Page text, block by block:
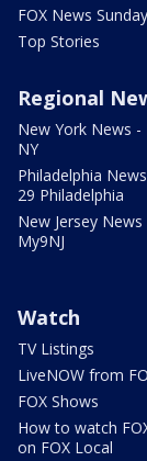
FOX News Sunday
Top Stories
Regional
New York News -
NY
Philadelphia
29 Philadelphia
New Jersey News
My9NJ
Watch
TV Listings
LiveNOW from
FOX Shows
How to watch
on FOX Local